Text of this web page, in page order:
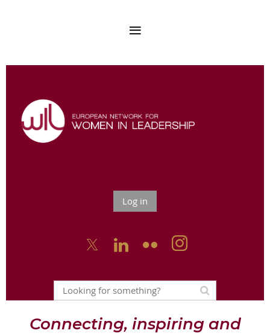
Log in
  
Connecting, inspiring and